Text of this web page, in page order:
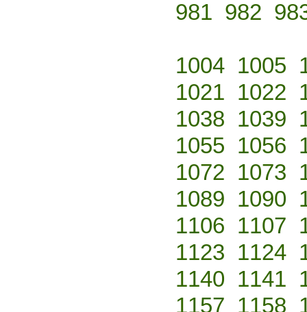
981 982
1004 1005
1021 1022
1038 1039
1055 1056
1072 1073
1089 1090
1106 1107
1123 1124
1140 1141
1157 1158